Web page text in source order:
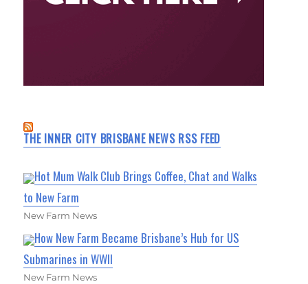
THE INNER CITY BRISBANE NEWS RSS FEED
Hot Mum Walk Club Brings Coffee, Chat and Walks
to New Farm
New Farm News
How New Farm Became Brisbane’s Hub for US
Submarines in WWII
New Farm News